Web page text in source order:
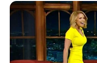
Birth Place
Home Town